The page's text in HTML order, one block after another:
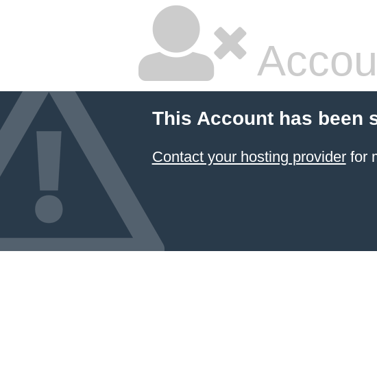
This Account has been
Contact your hosting providerfor